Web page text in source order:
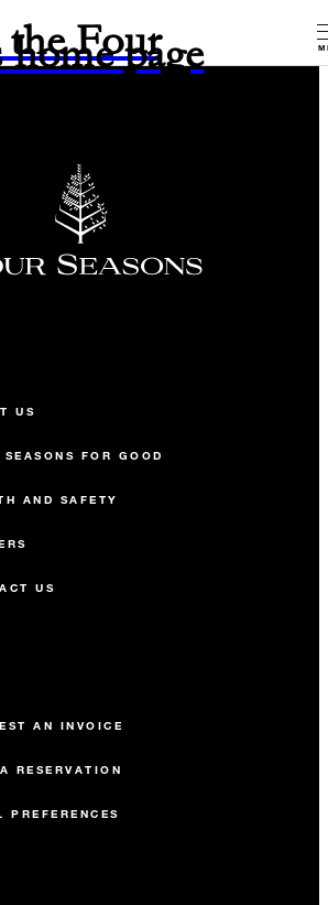
Four
home page
US
SEASONS FOR GOOD
AND SAFETY
US
AN INVOICE
RESERVATION
PREFERENCES